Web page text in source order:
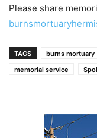
Please share
TAGS burns mortuary
memorial service